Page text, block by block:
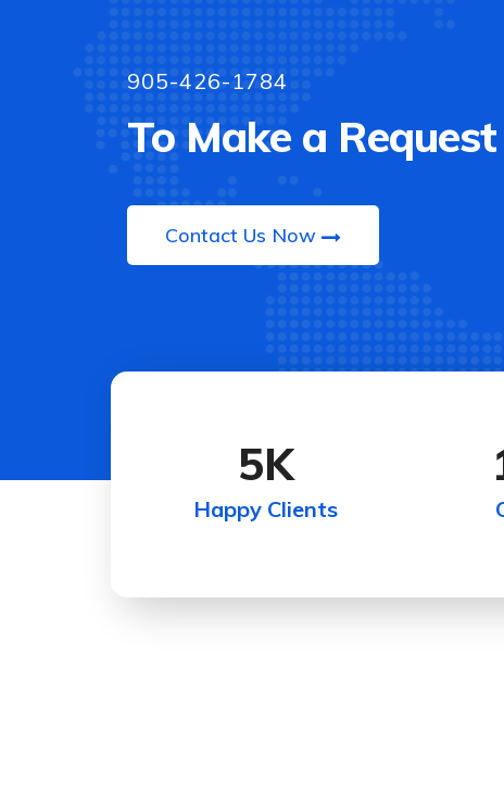
905-426-1784
To Make a
Contact Us Now
5K
Happy Clients